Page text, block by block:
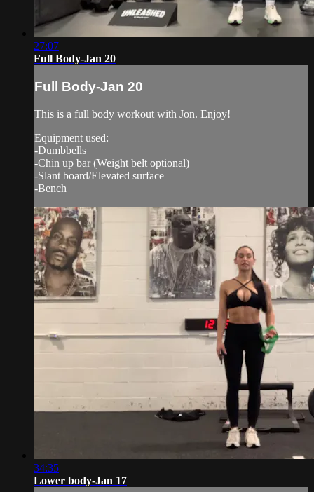
27:07
Full Body-Jan 20
Full Body-Jan 20
This is a full body workout with Jon. Enjoy!
Equipment used:
-Dumbbells
-Chin up bar (Weight belt optional)
-Slant board/Elevated surface
-Bench
34:35
Lower body-Jan 17